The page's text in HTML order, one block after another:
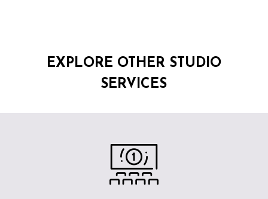
EXPLORE OTHER STUDIO
SERVICES